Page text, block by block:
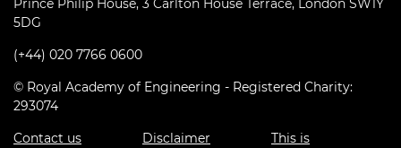
Prince Philip House, 3 Carlton House Terrace, London SW1Y
5DG
(+44) 020 7766 0600
© Royal Academy of Engineering - Registered Charity:
293074
Contact us
Disclaimer
This is